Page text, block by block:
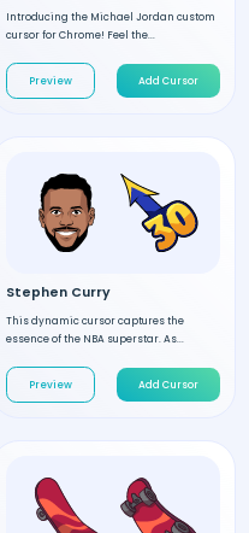
Introducing the Michael Jordan custom
cursor for Chrome! Feel the...
Preview Add Cursor
Stephen Curry
This dynamic cursor captures the
essence of the NBA superstar. As...
Preview Add Cursor